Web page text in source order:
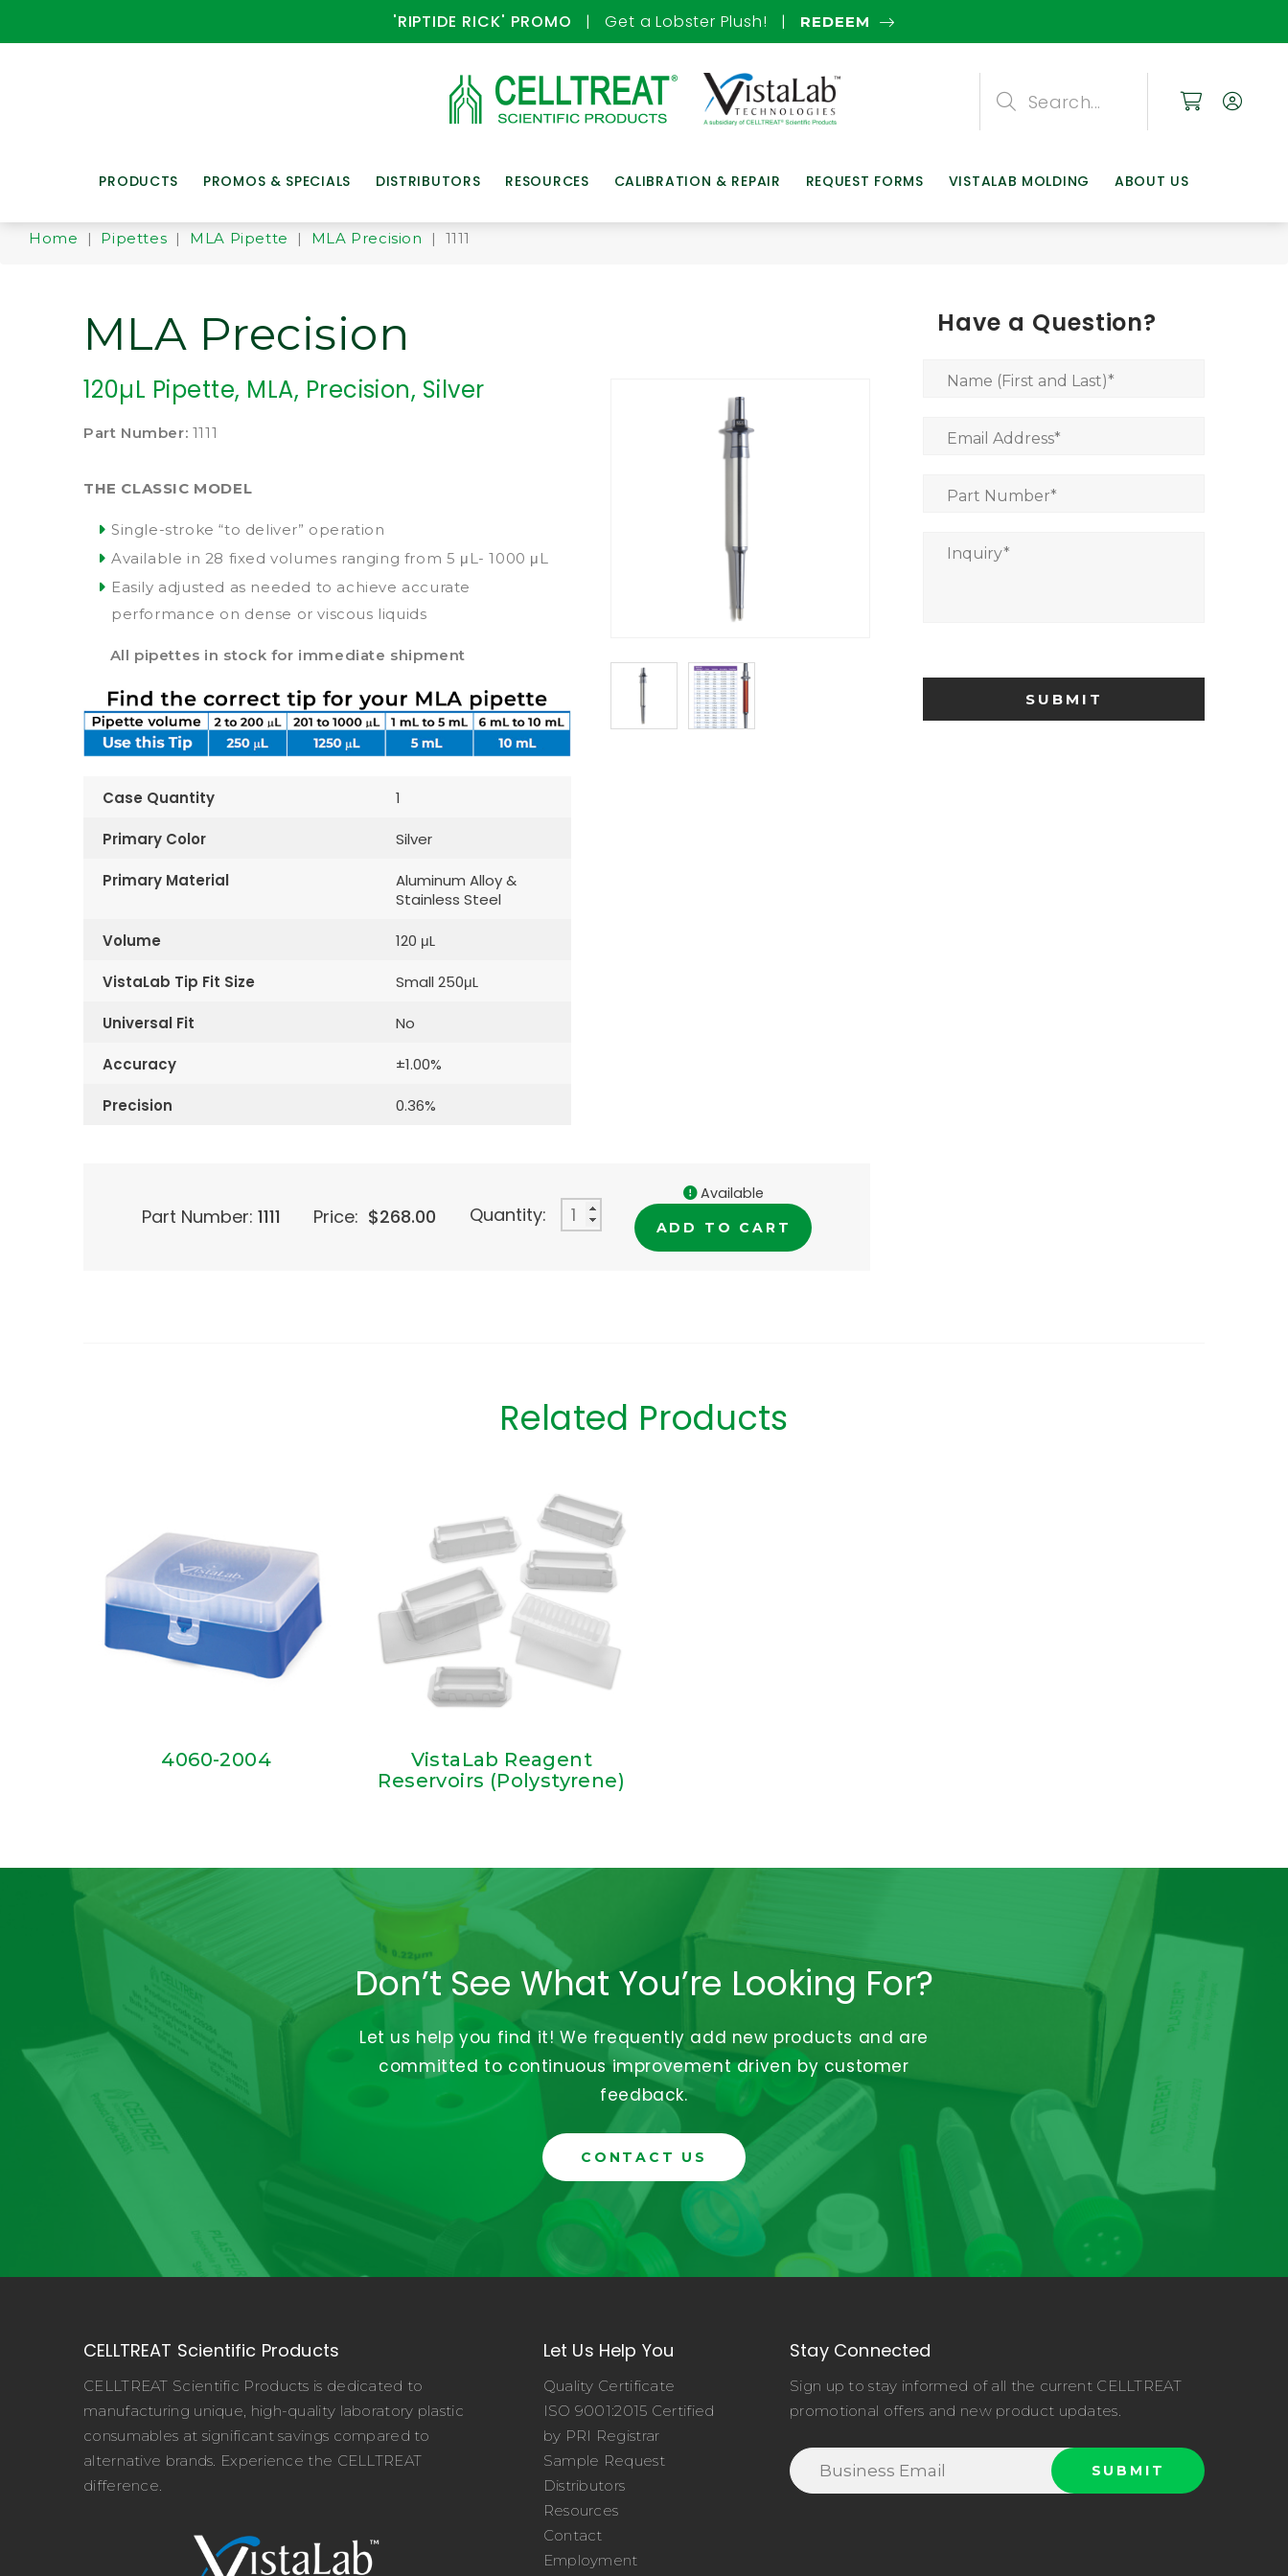
'RIPTIDE RICK' PROMO | Get a Lobster Plush! | REDEEM
PRODUCTS PROMOS & SPECIALS DISTRIBUTORS RESOURCES CALIBRATION & REPAIR REQUEST FORMS VISTALAB MOLDING ABOUT US
Search
Home | Pipettes | MLA Pipette | MLA Precision | 1111
MLA Precision
120µL Pipette, MLA, Precision, Silver
Part Number: 1111
THE CLASSIC MODEL
Single-stroke “to deliver” operation
Available in 28 fixed volumes ranging from 5 μL- 1000 μL
Easily adjusted as needed to achieve accurate
performance on dense or viscous liquids
All pipettes in stock for immediate shipment
Case Quantity 1
Primary Color Silver
Primary Material
Aluminum Alloy &
Stainless Steel
Volume 120 μL
VistaLab Tip Fit Size Small 250μL
Universal Fit No
Accuracy ±1.00%
Precision 0.36%
Part Number: 1111 Price: $268.00 Quantity:
Available
ADD TO CART
Have a Question?
Name (First and Last)*
Email Address*
Part Number*
Inquiry*
Related Products
4060-2004
VistaLab Reagent
Reservoirs (Polystyrene)
Don’t See What You’re Looking For?
Let us help you find it! We frequently add new products and are
committed to continuous improvement driven by customer
feedback.
CONTACT US
CELLTREAT Scientific Products
CELLTREAT Scientific Products is dedicated to
manufacturing unique, high-quality laboratory plastic
consumables at significant savings compared to
alternative brands. Experience the CELLTREAT
difference.
Let Us Help You
Quality Certificate
ISO 9001:2015 Certified
by PRI Registrar
Sample Request
Distributors
Resources
Contact
Employment
Stay Connected
Sign up to stay informed of all the current CELLTREAT
promotional offers and new product updates.